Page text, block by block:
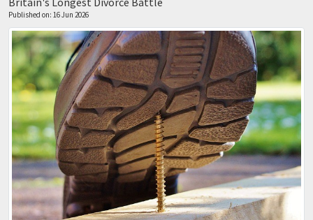
Published on: 16 Jun 2026